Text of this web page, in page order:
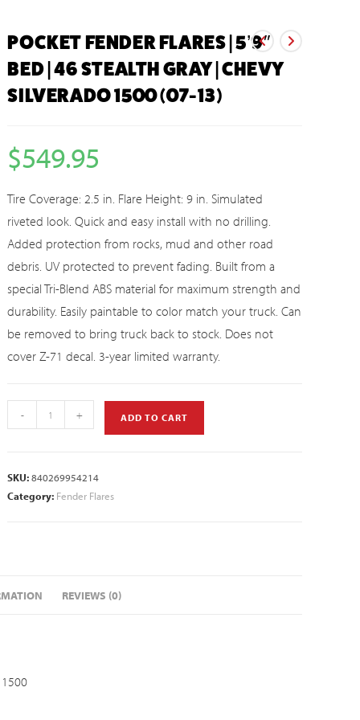
POCKET FENDER FLARES | 5’9″
BED | 46 STEALTH GRAY | CHEVY
SILVERADO 1500 (07-13)
$549.95
Tire Coverage: 2.5 in. Flare Height: 9 in. Simulated
riveted look. Quick and easy install with no drilling.
Added protection from rocks, mud and other road
debris. UV protected to prevent fading. Built from a
special Tri-Blend ABS material for maximum strength and
durability. Easily paintable to color match your truck. Can
be removed to bring truck back to stock. Does not
cover Z-71 decal. 3-year limited warranty.
- + ADD TO CART
SKU:840269954214
Category: Fender Flares
REVIEWS (0)